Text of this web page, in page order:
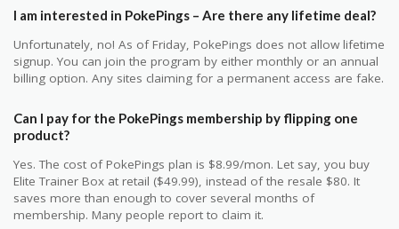
I am interested in PokePings – Are there any lifetime deal?
Unfortunately, no! As of Friday, PokePings does not allow lifetime
signup. You can join the program by either monthly or an annual
billing option. Any sites claiming for a permanent access are fake.
Can I pay for the PokePings membership by flipping one
product?
Yes. The cost of PokePings plan is $8.99/mon. Let say, you buy
Elite Trainer Box at retail ($49.99), instead of the resale $80. It
saves more than enough to cover several months of
membership. Many people report to claim it.